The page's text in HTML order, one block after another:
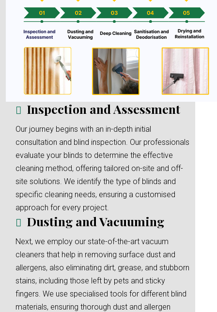
Inspection and Assessment
Our journey begins with an in-depth initial
consultation and blind inspection. Our professionals
evaluate your blinds to determine the effective
cleaning method, offering tailored on-site and off-
site solutions. We identify the type of blinds and
specific cleaning needs, ensuring a customised
approach for every project.
Dusting and Vacuuming
Next, we employ our state-of-the-art vacuum
cleaners that help in removing surface dust and
allergens, also eliminating dirt, grease, and stubborn
stains, including those left by pets and sticky
fingers. We use specialised tools for different blind
materials, ensuring thorough dust and allergen